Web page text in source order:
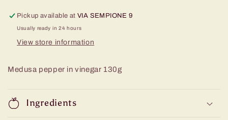
Pickup available atVIA SEMPIONE 9
Usually ready in 24 hours
View store information
Medusa pepper in vinegar 130g
Ingredients